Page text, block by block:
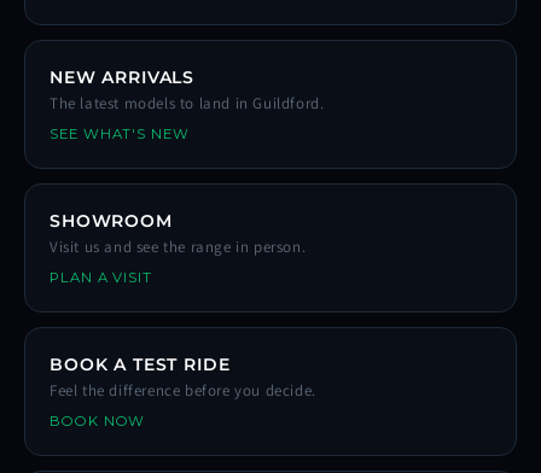
NEW ARRIVALS
The latest models to land in Guildford.
SEE WHAT'S NEW
SHOWROOM
Visit us and see the range in person.
PLAN A VISIT
BOOK A TEST RIDE
Feel the difference before you decide.
BOOK NOW